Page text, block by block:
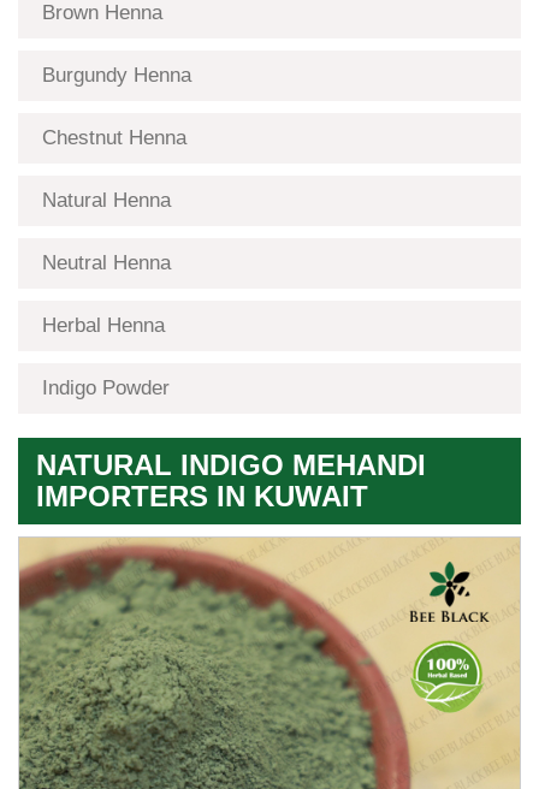
Brown Henna
Burgundy Henna
Chestnut Henna
Natural Henna
Neutral Henna
Herbal Henna
Indigo Powder
NATURAL INDIGO MEHANDI
IMPORTERS IN KUWAIT
Premium
Herbal
Quality